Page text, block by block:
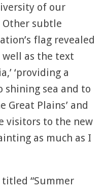
of our
subtle
flag revealed
as the text
‘providing a
shining sea and to
Great Plains’ and
visitors to the new
as much as I
titled “Summer